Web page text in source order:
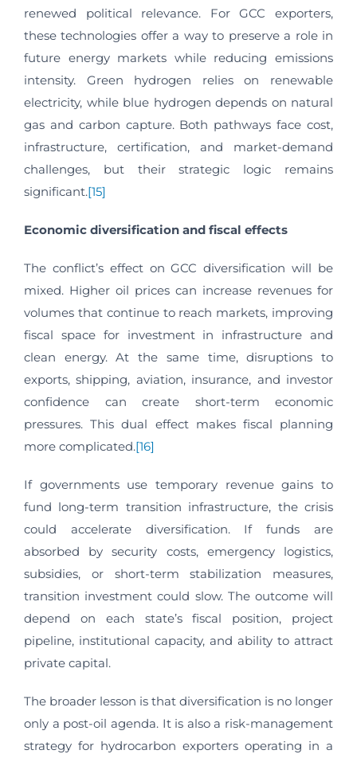
renewed political relevance. For GCC exporters,
these technologies offer a way to preserve a role in
future energy markets while reducing emissions
intensity. Green hydrogen relies on renewable
electricity, while blue hydrogen depends on natural
gas and carbon capture. Both pathways face cost,
infrastructure, certification, and market-demand
challenges, but their strategic logic remains
significant.[15]
Economic diversification and fiscal effects
The conflict’s effect on GCC diversification will be
mixed. Higher oil prices can increase revenues for
volumes that continue to reach markets, improving
fiscal space for investment in infrastructure and
clean energy. At the same time, disruptions to
exports, shipping, aviation, insurance, and investor
confidence can create short-term economic
pressures. This dual effect makes fiscal planning
more complicated.[16]
If governments use temporary revenue gains to
fund long-term transition infrastructure, the crisis
could accelerate diversification. If funds are
absorbed by security costs, emergency logistics,
subsidies, or short-term stabilization measures,
transition investment could slow. The outcome will
depend on each state’s fiscal position, project
pipeline, institutional capacity, and ability to attract
private capital.
The broader lesson is that diversification is no longer
only a post-oil agenda. It is also a risk-management
strategy for hydrocarbon exporters operating in a